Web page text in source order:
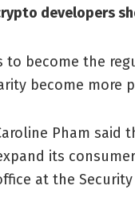
developers
to become the
become more
Pham
its
at the Security